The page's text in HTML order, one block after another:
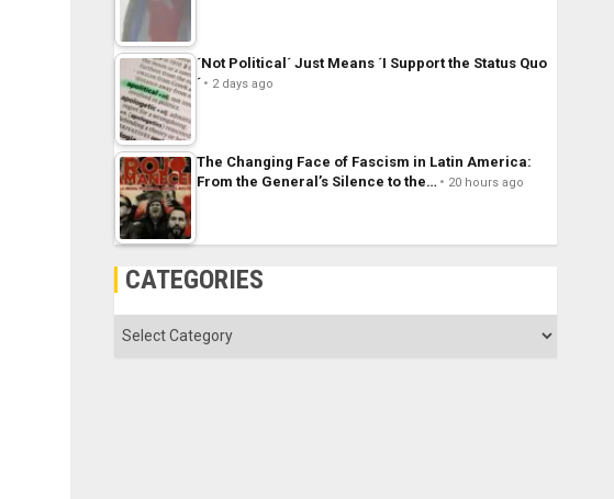
´Not Political´ Just Means ´I Support the Status Quo
´
2 days ago
The Changing Face of Fascism in Latin America:
From the General’s Silence to the…
20 hours ago
CATEGORIES
Categories